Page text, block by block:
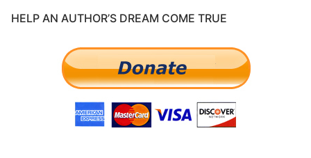
HELP AN AUTHOR’S DREAM COME TRUE